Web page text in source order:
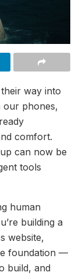
way into
our phones,
comfort.
can now be
tools
human
building a
website,
foundation —
build, and